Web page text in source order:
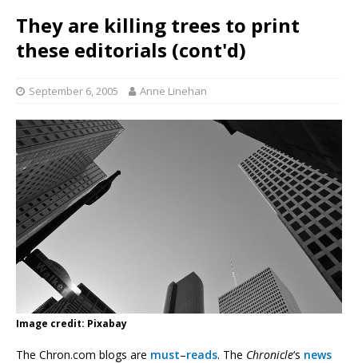
They are killing trees to print
these editorials (cont'd)
September 6, 2005 Anne Linehan
Image credit: Pixabay
The Chron.com blogs are must–reads. The Chronicle‘s news